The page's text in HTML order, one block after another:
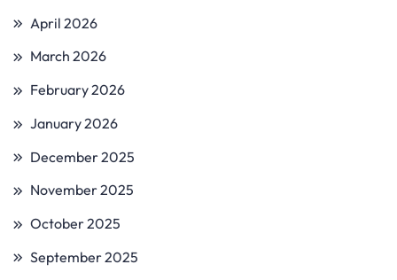
April 2026
March 2026
February 2026
January 2026
December 2025
November 2025
October 2025
September 2025